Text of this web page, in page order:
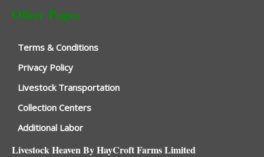
Other Pages
Terms & Conditions
Privacy Policy
Livestock Transportation
Collection Centers
Additional Labor
Livestock Heaven By HayCroft Farms Limited